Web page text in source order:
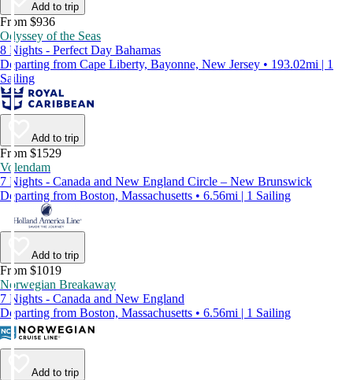
Add to trip
From $936
Odyssey of the Seas
8 Nights - Perfect Day Bahamas
Departing from Cape Liberty, Bayonne, New Jersey • 193.02mi | 1
Sailing
Add to trip
From $1529
Volendam
7 Nights - Canada and New England Circle – New Brunswick
Departing from Boston, Massachusetts • 6.56mi | 1 Sailing
Add to trip
From $1019
Norwegian Breakaway
7 Nights - Canada and New England
Departing from Boston, Massachusetts • 6.56mi | 1 Sailing
Add to trip